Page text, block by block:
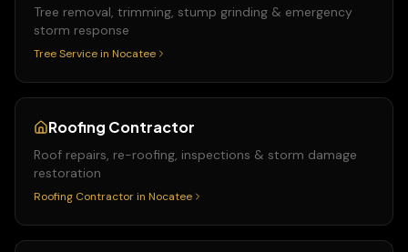
Tree removal, trimming, stump grinding & emergency
storm response
Tree Service in Nocatee
Roofing Contractor
Roof repairs, re-roofing, inspections & storm damage
restoration
Roofing Contractor in Nocatee